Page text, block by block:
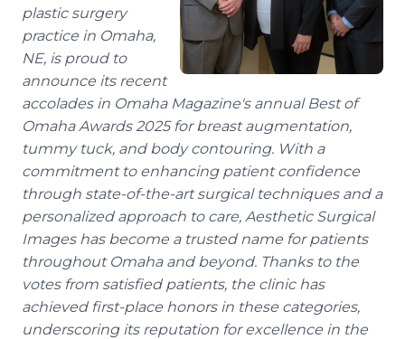
plastic surgery
practice in Omaha,
NE, is proud to
announce its recent
accolades in Omaha Magazine's annual Best of
Omaha Awards 2025 for breast augmentation,
tummy tuck, and body contouring. With a
commitment to enhancing patient confidence
through state-of-the-art surgical techniques and a
personalized approach to care, Aesthetic Surgical
Images has become a trusted name for patients
throughout Omaha and beyond. Thanks to the
votes from satisfied patients, the clinic has
achieved first-place honors in these categories,
underscoring its reputation for excellence in the